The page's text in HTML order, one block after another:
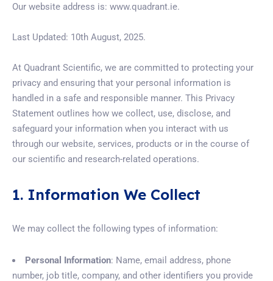
Our website address is: www.quadrant.ie.
Last Updated: 10th August, 2025.
At Quadrant Scientific, we are committed to protecting your
privacy and ensuring that your personal information is
handled in a safe and responsible manner. This Privacy
Statement outlines how we collect, use, disclose, and
safeguard your information when you interact with us
through our website, services, products or in the course of
our scientific and research-related operations.
1. Information We Collect
We may collect the following types of information:
Personal Information: Name, email address, phone
number, job title, company, and other identifiers you provide